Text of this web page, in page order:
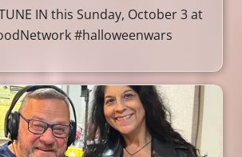
IN this Sunday, October 3 at
#halloweenwars